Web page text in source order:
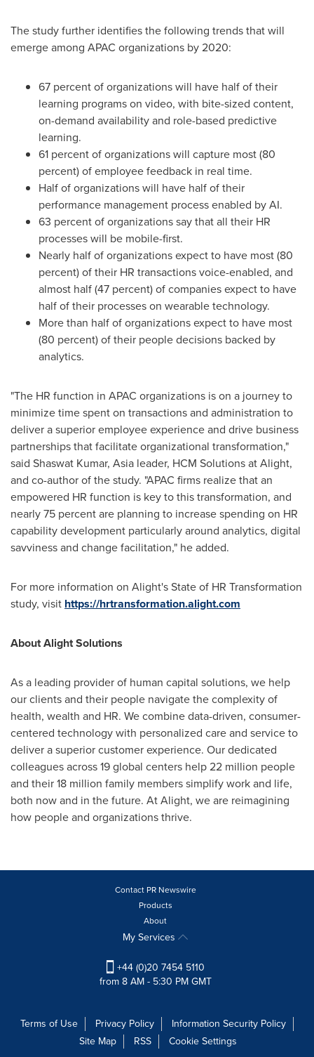
The study further identifies the following trends that will
emerge among APAC organizations by 2020:
67 percent of organizations will have half of their
learning programs on video, with bite-sized content,
on-demand availability and role-based predictive
learning.
61 percent of organizations will capture most (80
percent) of employee feedback in real time.
Half of organizations will have half of their
performance management process enabled by AI.
63 percent of organizations say that all their HR
processes will be mobile-first.
Nearly half of organizations expect to have most (80
percent) of their HR transactions voice-enabled, and
almost half (47 percent) of companies expect to have
half of their processes on wearable technology.
More than half of organizations expect to have most
(80 percent) of their people decisions backed by
analytics.
"The HR function in APAC organizations is on a journey to
minimize time spent on transactions and administration to
deliver a superior employee experience and drive business
partnerships that facilitate organizational transformation,"
said Shaswat Kumar, Asia leader, HCM Solutions at Alight,
and co-author of the study. "APAC firms realize that an
empowered HR function is key to this transformation, and
nearly 75 percent are planning to increase spending on HR
capability development particularly around analytics, digital
savviness and change facilitation," he added.
For more information on Alight's State of HR Transformation
study, visit https://hrtransformation.alight.com
About Alight Solutions
As a leading provider of human capital solutions, we help
our clients and their people navigate the complexity of
health, wealth and HR. We combine data-driven, consumer-
centered technology with personalized care and service to
deliver a superior customer experience. Our dedicated
colleagues across 19 global centers help 22 million people
and their 18 million family members simplify work and life,
both now and in the future. At Alight, we are reimagining
how people and organizations thrive.
Contact PR Newswire
Products
About
My Services
+44 (0)20 7454 5110
from 8 AM - 5:30 PM GMT
Terms of Use Privacy Policy
Information Security Policy
Site Map
RSS
Cookie Settings